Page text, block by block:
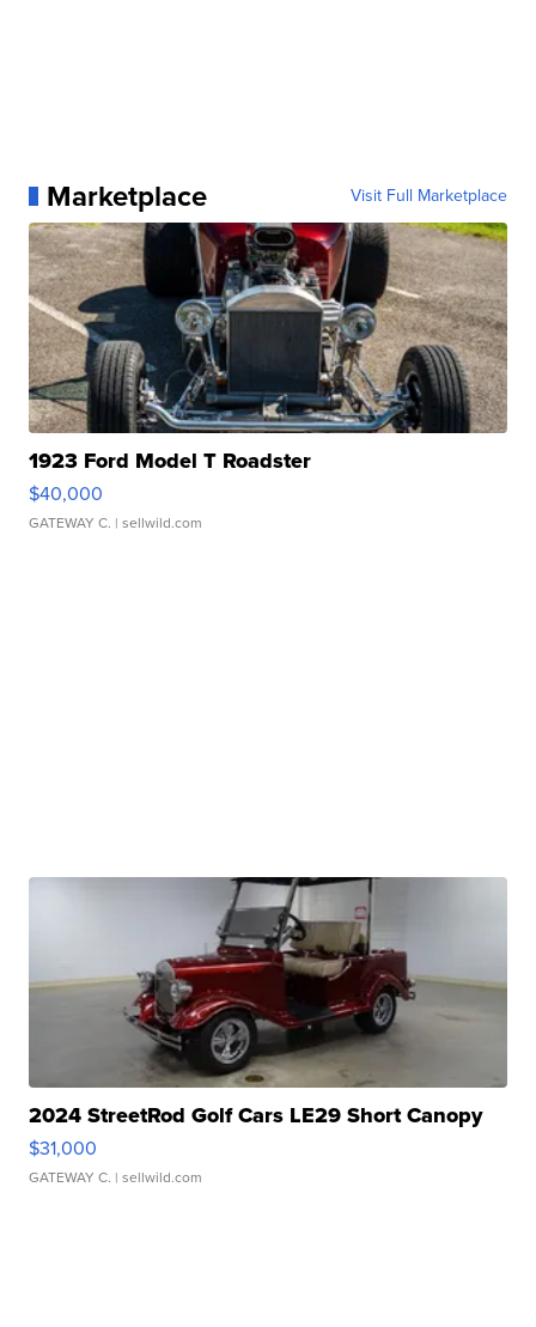
Marketplace Visit Full Marketplace
1923 Ford Model T Roadster
$40,000
GATEWAY C. | sellwild.com
2024 StreetRod Golf Cars LE29 Short Canopy
$31,000
GATEWAY C. | sellwild.com